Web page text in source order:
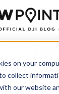
on your
collect
our website